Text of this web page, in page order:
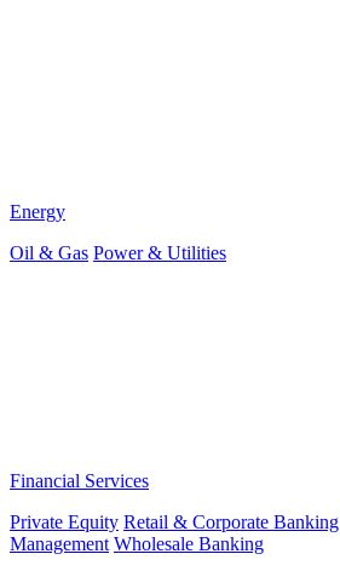
Energy
Oil & Gas Power & Utilities
Financial Services
Private Equity Retail & Corporate Banking
Management Wholesale Banking